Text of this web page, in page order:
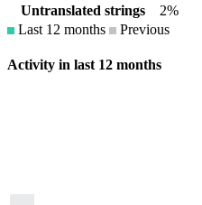
Untranslated strings
2%
Last 12 months
Previous
Activity in last 12 months